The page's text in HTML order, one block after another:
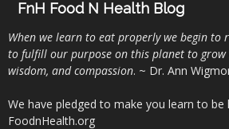
FnH Food N Health Blog
When we learn to eat properly we begin to
to fulfill our purpose on this planet to grow
wisdom, and compassion. ~ Dr. Ann
We have pledged to make you learn to
FoodnHealth.org